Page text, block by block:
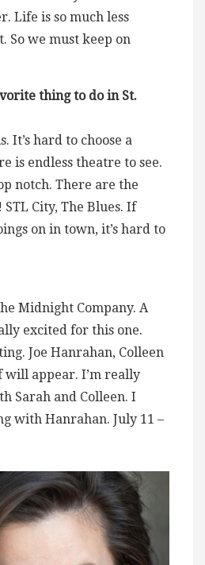
Life is so much less
we must keep on
thing to do in St.
It’s hard to choose a
is endless theatre to see.
notch. There are the
City, The Blues. If
on in town, it’s hard to
Midnight Company. A
excited for this one.
Joe Hanrahan, Colleen
will appear. I’m really
Sarah and Colleen. I
with Hanrahan. July 11 –